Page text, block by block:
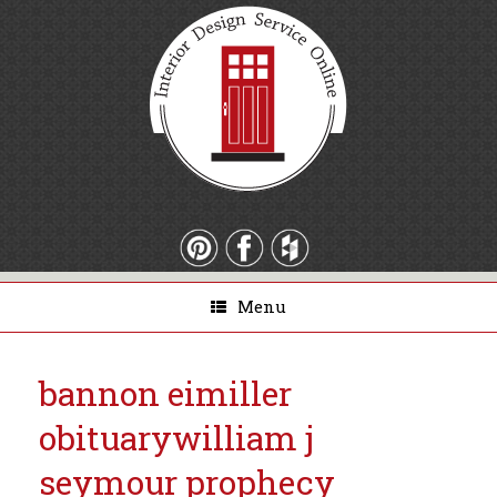
Menu
bannon eimiller
obituarywilliam j
seymour prophecy